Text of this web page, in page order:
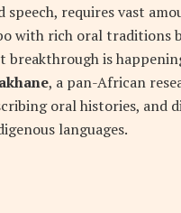
requires vast
with rich oral
breakthrough is
, a pan-African
oral histories, and
languages.